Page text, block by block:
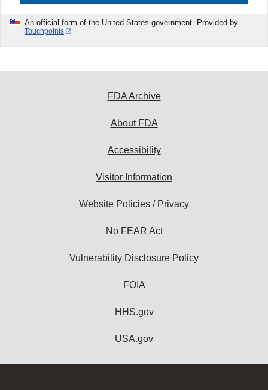
An official form of the United States government. Provided by
Touchpoints
FDA Archive
About FDA
Accessibility
Visitor Information
Website Policies / Privacy
No FEAR Act
Vulnerability Disclosure Policy
FOIA
HHS.gov
USA.gov